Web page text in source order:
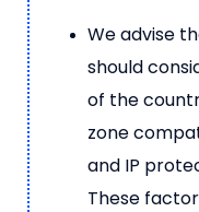
We advise
should
of the
zone
and IP
These